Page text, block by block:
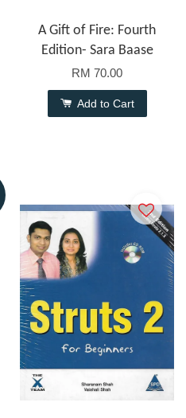
A Gift of Fire: Fourth
Edition- Sara Baase
RM 70.00
Add to Cart